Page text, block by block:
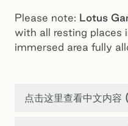
Please note: Lotus
with all resting places
immersed area fully
点击这里查看中文内容